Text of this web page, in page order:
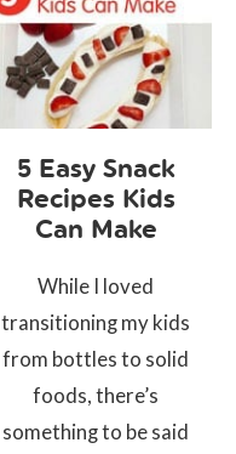
5 Easy Snack
Recipes Kids
Can Make
While I loved
transitioning my kids
from bottles to solid
foods, there’s
something to be said